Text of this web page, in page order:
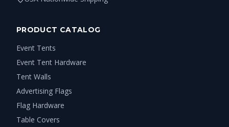
PRODUCT CATALOG
Event Tents
Event Tent Hardware
Tent Walls
Advertising Flags
Flag Hardware
Table Covers